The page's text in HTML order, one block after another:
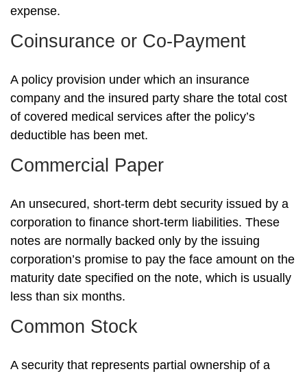
expense.
Coinsurance or Co-Payment
A policy provision under which an insurance
company and the insured party share the total cost
of covered medical services after the policy’s
deductible has been met.
Commercial Paper
An unsecured, short-term debt security issued by a
corporation to finance short-term liabilities. These
notes are normally backed only by the issuing
corporation’s promise to pay the face amount on the
maturity date specified on the note, which is usually
less than six months.
Common Stock
A security that represents partial ownership of a